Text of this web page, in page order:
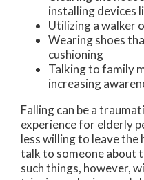
installing devices
Utilizing a walker
Wearing shoes
cushioning
Talking to family
increasing
Falling can be a
experience for elderly
less willing to leave the
talk to someone about
such things, however,